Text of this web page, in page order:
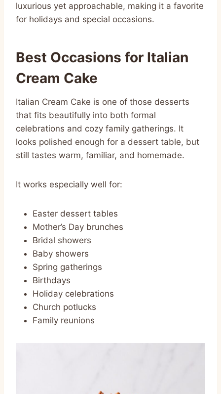
luxurious yet approachable, making it a favorite
for holidays and special occasions.
Best Occasions for Italian
Cream Cake
Italian Cream Cake is one of those desserts
that fits beautifully into both formal
celebrations and cozy family gatherings. It
looks polished enough for a dessert table, but
still tastes warm, familiar, and homemade.
It works especially well for:
Easter dessert tables
Mother’s Day brunches
Bridal showers
Baby showers
Spring gatherings
Birthdays
Holiday celebrations
Church potlucks
Family reunions